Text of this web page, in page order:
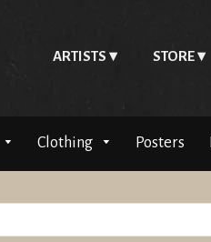
ARTISTS STORE
Clothing Posters